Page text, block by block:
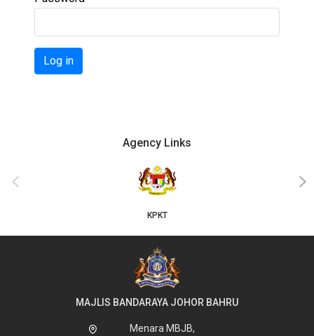
Log in
Agency Links
KPKT
‹ ›
MAJLIS BANDARAYA JOHOR BAHRU
Menara MBJB,